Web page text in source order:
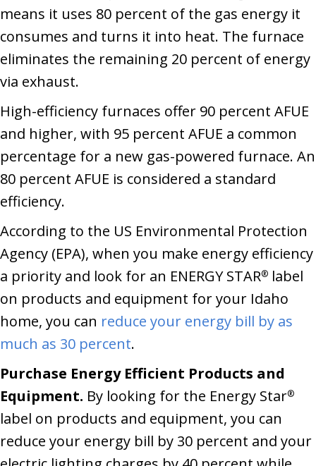
means it uses 80 percent of the gas energy it
consumes and turns it into heat. The furnace
eliminates the remaining 20 percent of energy
via exhaust.
High-efficiency furnaces offer 90 percent AFUE
and higher, with 95 percent AFUE a common
percentage for a new gas-powered furnace. An
80 percent AFUE is considered a standard
efficiency.
According to the US Environmental Protection
Agency (EPA), when you make energy efficiency
a priority and look for an ENERGY STAR® label
on products and equipment for your Idaho
home, you can reduce your energy bill by as
much as 30 percent.
Purchase Energy Efficient Products and
Equipment. By looking for the Energy Star®
label on products and equipment, you can
reduce your energy bill by 30 percent and your